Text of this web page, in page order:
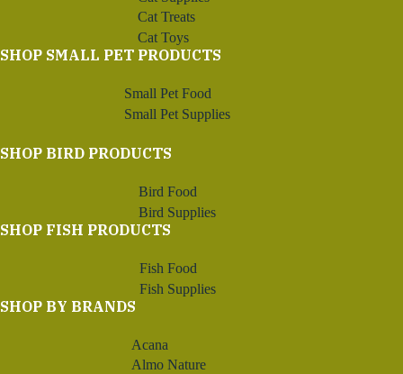
Cat Treats
Cat Toys
SHOP SMALL PET PRODUCTS
Small Pet Food
Small Pet Supplies
SHOP BIRD PRODUCTS
Bird Food
Bird Supplies
SHOP FISH PRODUCTS
Fish Food
Fish Supplies
SHOP BY BRANDS
Acana
Almo Nature